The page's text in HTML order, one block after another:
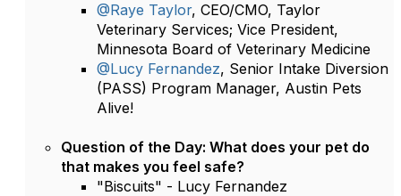
@Raye Taylor, CEO/CMO, Taylor
Veterinary Services; Vice President,
Minnesota Board of Veterinary Medicine
@Lucy Fernandez, Senior Intake Diversion
(PASS) Program Manager, Austin Pets
Alive!
Question of the Day: What does your pet do
that makes you feel safe?
"Biscuits" - Lucy Fernandez